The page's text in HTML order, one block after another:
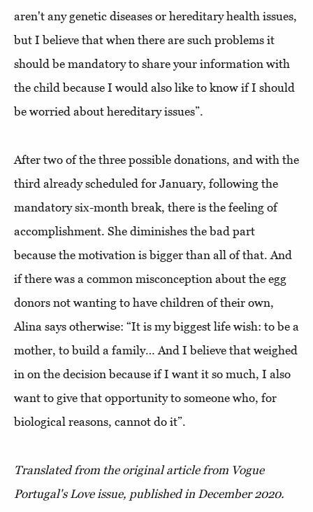
aren't any genetic diseases or hereditary health issues,
but I believe that when there are such problems it
should be mandatory to share your information with
the child because I would also like to know if I should
be worried about hereditary issues”.
After two of the three possible donations, and with the
third already scheduled for January, following the
mandatory six-month break, there is the feeling of
accomplishment. She diminishes the bad part
because the motivation is bigger than all of that. And
if there was a common misconception about the egg
donors not wanting to have children of their own,
Alina says otherwise: “It is my biggest life wish: to be a
mother, to build a family… And I believe that weighed
in on the decision because if I want it so much, I also
want to give that opportunity to someone who, for
biological reasons, cannot do it”.
Translated from the original article from Vogue
Portugal's Love issue, published in December 2020.